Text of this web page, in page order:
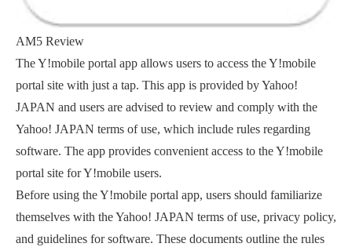
AM5 Review
The Y!mobile portal app allows users to access the Y!mobile
portal site with just a tap. This app is provided by Yahoo!
JAPAN and users are advised to review and comply with the
Yahoo! JAPAN terms of use, which include rules regarding
software. The app provides convenient access to the Y!mobile
portal site for Y!mobile users.
Before using the Y!mobile portal app, users should familiarize
themselves with the Yahoo! JAPAN terms of use, privacy policy,
and guidelines for software. These documents outline the rules